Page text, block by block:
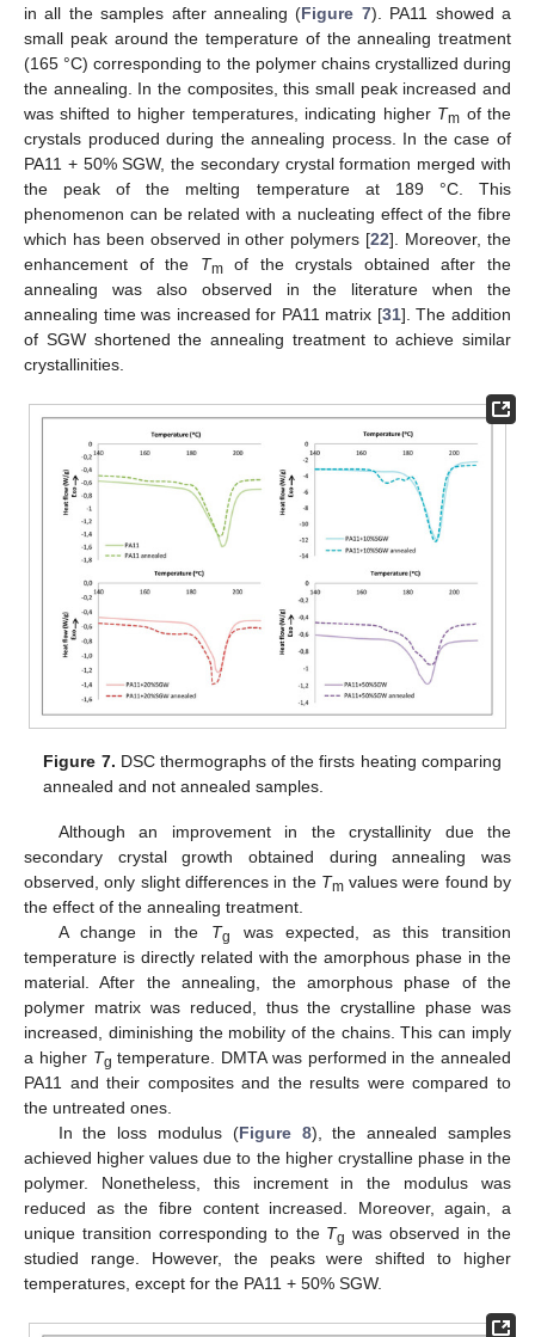
in all the samples after annealing (Figure 7). PA11 showed a
small peak around the temperature of the annealing treatment
(165 °C) corresponding to the polymer chains crystallized during
the annealing. In the composites, this small peak increased and
was shifted to higher temperatures, indicating higher Tm of the
crystals produced during the annealing process. In the case of
PA11 + 50% SGW, the secondary crystal formation merged with
the peak of the melting temperature at 189 °C. This
phenomenon can be related with a nucleating effect of the fibre
which has been observed in other polymers [22]. Moreover, the
enhancement of the Tmof the crystals obtained after the
annealing was also observed in the literature when the
annealing time was increased for PA11 matrix [31]. The addition
of SGW shortened the annealing treatment to achieve similar
crystallinities.
Figure 7. DSC thermographs of the firsts heating comparing
annealed and not annealed samples.
Although an improvement in the crystallinity due the
secondary crystal growth obtained during annealing was
observed, only slight differences in the Tmvalues were found by
the effect of the annealing treatment.
A change in the Tg
was expected, as this transition
temperature is directly related with the amorphous phase in the
material. After the annealing, the amorphous phase of the
polymer matrix was reduced, thus the crystalline phase was
increased, diminishing the mobility of the chains. This can imply
a higher Tg temperature. DMTA was performed in the annealed
PA11 and their composites and the results were compared to
the untreated ones.
In the loss modulus (Figure 8), the annealed samples
achieved higher values due to the higher crystalline phase in the
polymer. Nonetheless, this increment in the modulus was
reduced as the fibre content increased. Moreover, again, a
unique transition corresponding to the Tg was observed in the
studied range. However, the peaks were shifted to higher
temperatures, except for the PA11 + 50% SGW.
12. May
13. May
14. May
15. May
16. May
17. May
18. May
19. May
20. May
22. May
23. May
24. May
25. May
26. May
27. May
28. May
29. May
30. May
1. Jun
2. Jun
3. Jun
4. Jun
5. Jun
6. Jun
7. Jun
8. Jun
9. Jun
11. Jun
12. Jun
13. Jun
14. Jun
15. Jun
16. Jun
17. Jun
18. Jun
19. Jun
21. Jun
22. Jun
23. Jun
24. Jun
25. Jun
26. Jun
27. Jun
28. Jun
29. Jun
1. Jul
2. Jul
3. Jul
4. Jul
5. Jul
6. Jul
7. Jul
8. Jul
9. Jul
11. Jul
12. Jul
13. Jul
14. Jul
15. Jul
16. Jul
17. Jul
18. Jul
19. Jul
21. Jul
22. Jul
23. Jul
24. Jul
25. Jul
26. Jul
27. Jul
28. Jul
29. Jul
31. Jul
1. Aug
2. Aug
3. Aug
4. Aug
5. Aug
6. Aug
7. Aug
8. Aug